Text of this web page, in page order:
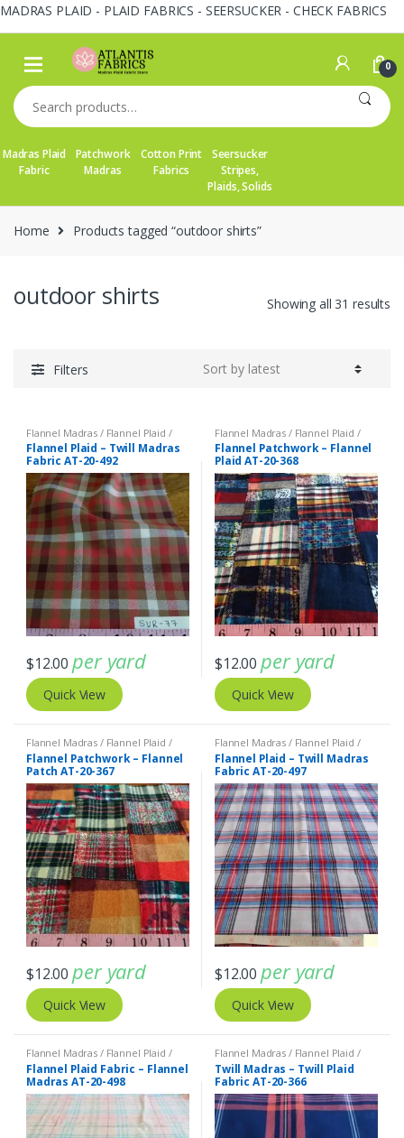
MADRAS PLAID - PLAID FABRICS - SEERSUCKER - CHECK FABRICS
Skip
navigation
Skip
content
0
Search
for:
Madras Plaid
Fabric
Patchwork
Madras
Cotton Print
Fabrics
Seersucker
Stripes,
Plaids, Solids
Home Products tagged “outdoor shirts”
outdoor shirts Showing all 31 results
Filters
Flannel Madras / Flannel Plaid /
Twill Plaid
Flannel Plaid – Twill Madras
Fabric AT-20-492
$12.00 per yard
Quick View
Flannel Madras / Flannel Plaid /
Twill Plaid
Flannel Patchwork – Flannel
Plaid AT-20-368
$12.00 per yard
Quick View
Flannel Madras / Flannel Plaid /
Twill Plaid
Flannel Patchwork – Flannel
Patch AT-20-367
$12.00 per yard
Quick View
Flannel Madras / Flannel Plaid /
Twill Plaid
Flannel Plaid – Twill Madras
Fabric AT-20-497
$12.00 per yard
Quick View
Flannel Madras / Flannel Plaid /
Twill Plaid
Flannel Plaid Fabric – Flannel
Madras AT-20-498
Flannel Madras / Flannel Plaid /
Twill Plaid
Twill Madras – Twill Plaid
Fabric AT-20-366